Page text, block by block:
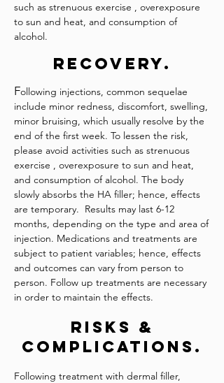
such as strenuous exercise , overexposure
to sun and heat, and consumption of
alcohol.
Recovery.
Following injections, common sequelae
include minor redness, discomfort, swelling,
minor bruising, which usually resolve by the
end of the first week. To lessen the risk,
please avoid activities such as strenuous
exercise , overexposure to sun and heat,
and consumption of alcohol. The body
slowly absorbs the HA filler; hence, effects
are temporary. Results may last 6-12
months, depending on the type and area of
injection. Medications and treatments are
subject to patient variables; hence, effects
and outcomes can vary from person to
person. Follow up treatments are necessary
in order to maintain the effects.
Risks &
Complications.
Following treatment with dermal filler,